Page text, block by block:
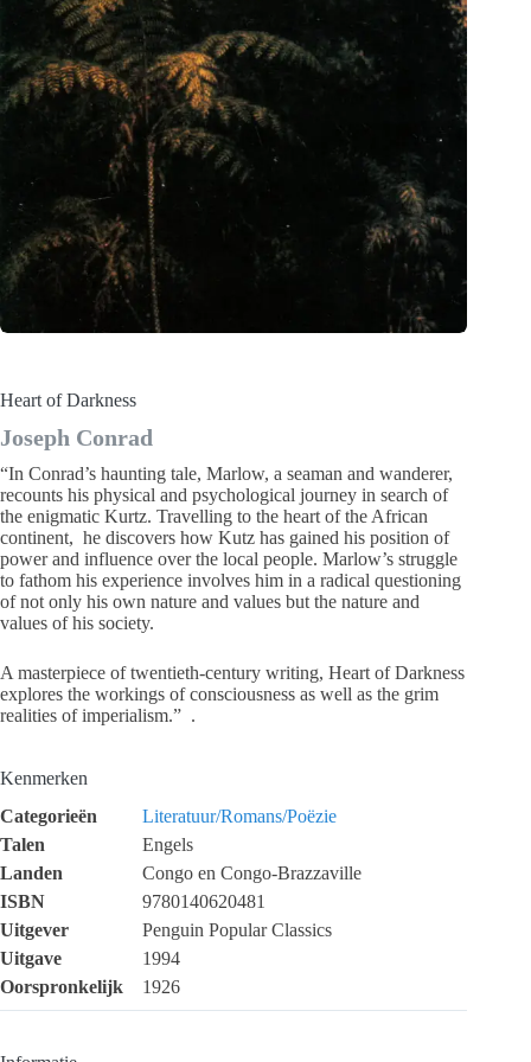
Heart of Darkness
Joseph Conrad
“In Conrad’s haunting tale, Marlow, a seaman and wanderer,
recounts his physical and psychological journey in search of
the enigmatic Kurtz. Travelling to the heart of the African
continent, he discovers how Kutz has gained his position of
power and influence over the local people. Marlow’s struggle
to fathom his experience involves him in a radical questioning
of not only his own nature and values but the nature and
values of his society.
A masterpiece of twentieth-century writing, Heart of Darkness
explores the workings of consciousness as well as the grim
realities of imperialism.” .
Kenmerken
Categorieën
Literatuur/Romans/Poëzie
Talen
Engels
Landen
Congo en Congo-Brazzaville
ISBN
9780140620481
Uitgever
Penguin Popular Classics
Uitgave
1994
Oorspronkelijk
1926